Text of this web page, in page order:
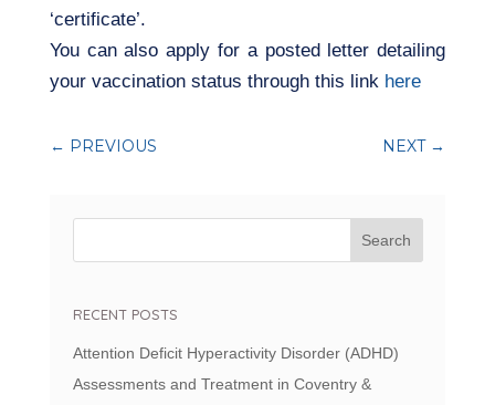
‘certificate’.
You can also apply for a posted letter detailing
your vaccination status through this link here
← PREVIOUS NEXT→
RECENT POSTS
Attention Deficit Hyperactivity Disorder (ADHD)
Assessments and Treatment in Coventry &